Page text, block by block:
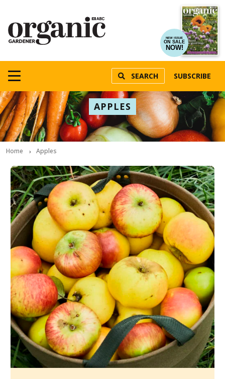
NEW ISSUE
ON SALE
NOW!
SEARCH SUBSCRIBE
APPLES
Home Apples